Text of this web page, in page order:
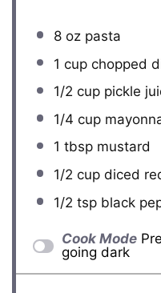
8 ozpasta
1 cupchopped
1/2 cuppickle
1/4 cup
1 tbspmustard
1/2 cupdiced
1/2 tspblack
Cook Mode
going dark